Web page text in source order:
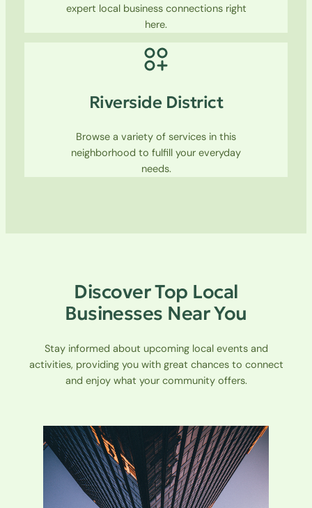
expert local business connections right
here.
Riverside District
Browse a variety of services in this
neighborhood to fulfill your everyday
needs.
Discover Top Local
Businesses Near You
Stay informed about upcoming local events and
activities, providing you with great chances to connect
and enjoy what your community offers.